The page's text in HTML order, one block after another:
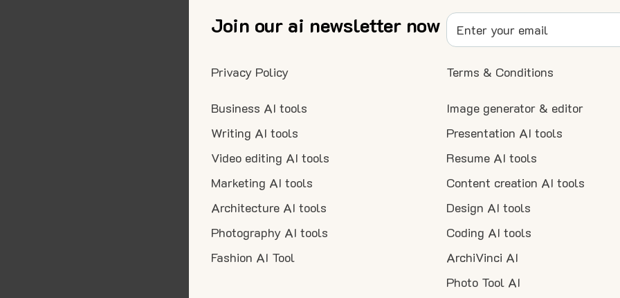
Join our ai newsletter now
Business AI tools
Writing AI tools
Video editing AI tools
Marketing AI tools
Architecture AI tools
Photography AI tools
Fashion AI Tool
Image generator & editor
Presentation AI tools
Resume AI tools
Content creation AI tools
Design AI tools
Coding AI tools
ArchiVinci AI
Photo Tool AI
Privacy Policy Terms & Conditions